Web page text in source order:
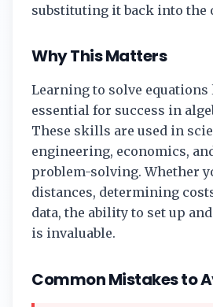
substituting it back into the
Why This Matters
Learning to solve equations
essential for success in
These skills are used in
engineering, economics,
problem-solving. Whether
distances, determining
data, the ability to set up
is invaluable.
Common Mistakes to